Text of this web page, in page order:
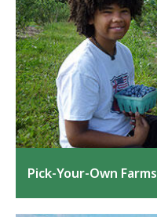
Pick-Your-Own Farms